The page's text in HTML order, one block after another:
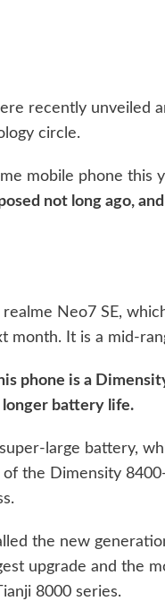
recently unveiled
circle.
mobile phone this
not long ago,
Neo7 SE,
month. It is a mid-
phone is a
battery life.
large battery,
the Dimensity
the new
upgrade and the
8000 series.